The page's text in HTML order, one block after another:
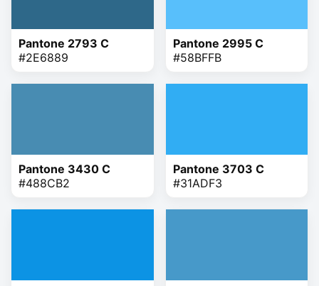
Pantone 2793 C
#2E6889
Pantone 2995 C
#58BFFB
Pantone 3430 C
#488CB2
Pantone 3703 C
#31ADF3